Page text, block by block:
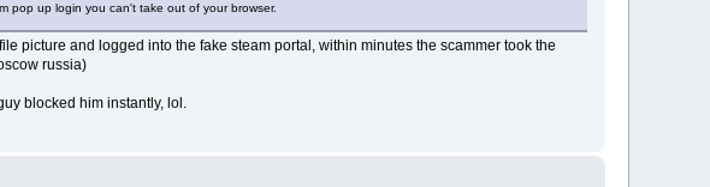
pop up login you can't take out of your browser.
picture and logged into the fake steam portal, within minutes the scammer took the
russia)
blocked him instantly, lol.